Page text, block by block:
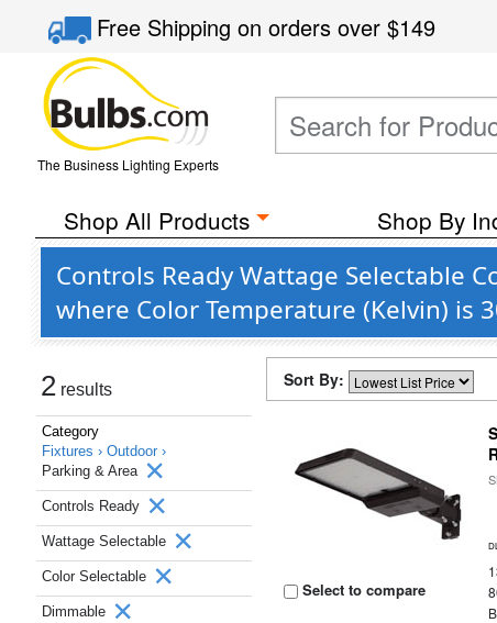
Free Shippingon orders over$149
The Business Lighting Experts
Shop All Products Shop By
Controls Ready Wattage Selectable
where Color Temperature (Kelvin) is
2 results
Category
Fixtures › Outdoor ›
Parking & Area
Controls Ready
Wattage Selectable
Color Selectable
Dimmable
Sort By:
Select to compare